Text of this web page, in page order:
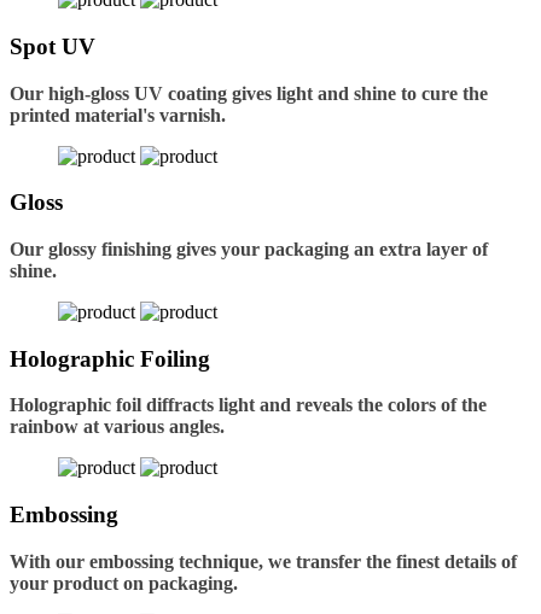
Spot UV
Our high-gloss UV coating gives light and shine to cure the
printed material's varnish.
Gloss
Our glossy finishing gives your packaging an extra layer of
shine.
Holographic Foiling
Holographic foil diffracts light and reveals the colors of the
rainbow at various angles.
Embossing
With our embossing technique, we transfer the finest details of
your product on packaging.